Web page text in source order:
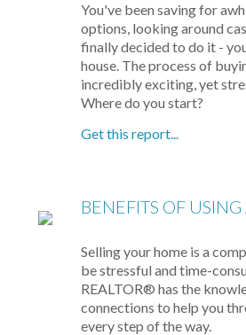
You've been saving for
options, looking around
finally decided to do it -
house. The process of
incredibly exciting, yet
Where do you start?
Get this report...
Selling your home is a
be stressful and time-
REALTOR® has the
connections to help you
every step of the way.